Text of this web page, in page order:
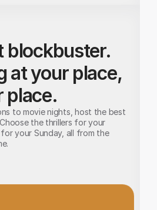
blockbuster.
at your place,
place.
to movie nights, host the best
the thrillers for your
your Sunday, all from the